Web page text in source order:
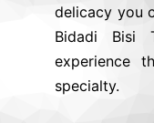
delicacy you
Bidadi Bisi
experience
specialty.